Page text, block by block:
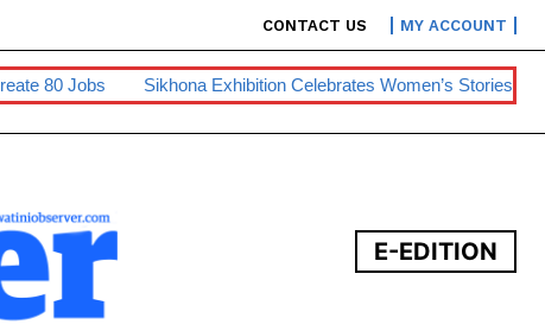
CONTACT US MY ACCOUNT
Jobs Sikhona Exhibition Celebrates Women’s Stories
E-EDITION